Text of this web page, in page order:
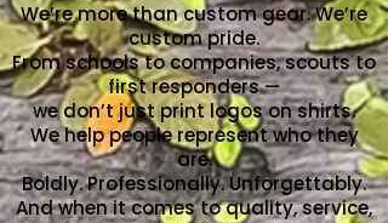
We’re more than custom gear. We’re
custom pride.
From schools to companies, scouts to
first responders —
we don’t just print logos on shirts.
We help people represent who they
are.
Boldly. Professionally. Unforgettably.
And when it comes to quality, service,